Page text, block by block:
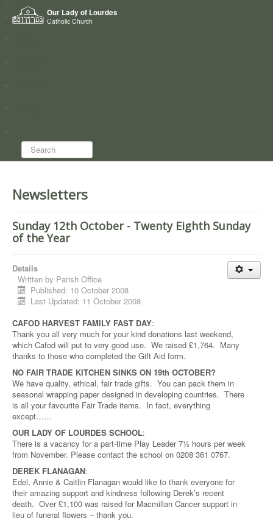
Our Lady of Lourdes
Catholic Church
Home
Who we are
Search...
Newsletters
Sunday 12th October - Twenty Eighth Sunday
of the Year
Details
Written by Parish Office
Published: 10 October 2008
Last Updated: 11 October 2008
CAFOD HARVEST FAMILY FAST DAY:
Thank you all very much for your kind donations last weekend,
which Cafod will put to very good use. We raised £1,764. Many
thanks to those who completed the Gift Aid form.
NO FAIR TRADE KITCHEN SINKS ON 19th OCTOBER?
We have quality, ethical, fair trade gifts. You can pack them in
seasonal wrapping paper designed in developing countries. There
is all your favourite Fair Trade items. In fact, everything
except……
OUR LADY OF LOURDES SCHOOL:
There is a vacancy for a part-time Play Leader 7½ hours per week
from November. Please contact the school on 0208 361 0767.
DEREK FLANAGAN:
Edel, Annie & Caitlin Flanagan would like to thank everyone for
their amazing support and kindness following Derek’s recent
death. Over £1,100 was raised for Macmillan Cancer support in
lieu of funeral flowers – thank you.